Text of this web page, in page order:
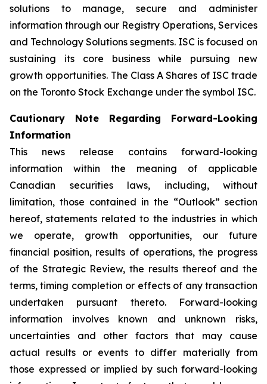
solutions to manage, secure and administer
information through our Registry Operations, Services
and Technology Solutions segments. ISC is focused on
sustaining its core business while pursuing new
growth opportunities. The Class A Shares of ISC trade
on the Toronto Stock Exchange under the symbol ISC.
Cautionary Note Regarding Forward-Looking
Information
This news release contains forward-looking
information within the meaning of applicable
Canadian securities laws, including, without
limitation, those contained in the “Outlook” section
hereof, statements related to the industries in which
we operate, growth opportunities, our future
financial position, results of operations, the progress
of the Strategic Review, the results thereof and the
terms, timing completion or effects of any transaction
undertaken pursuant thereto. Forward-looking
information involves known and unknown risks,
uncertainties and other factors that may cause
actual results or events to differ materially from
those expressed or implied by such forward-looking